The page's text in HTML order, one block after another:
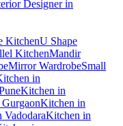
Designer in
KitchenU Shape
KitchenMandir
Mirror WardrobeSmall
in
Kitchen in
Kitchen in
Kitchen in